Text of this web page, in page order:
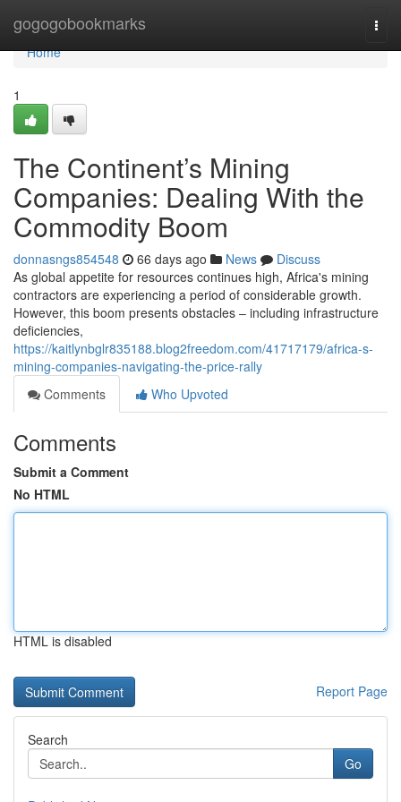
gogogobookmarks
Home
Home
1
The Continent’s Mining
Companies: Dealing With the
Commodity Boom
donnasngs854548 66 days ago News
Discuss
As global appetite for resources continues high, Africa's mining
contractors are experiencing a period of considerable growth.
However, this boom presents obstacles – including infrastructure
deficiencies,
https://kaitlynbglr835188.blog2freedom.com/41717179/africa-s-
mining-companies-navigating-the-price-rally
Comments
Who Upvoted
Comments
Submit a Comment
No HTML
HTML is disabled
Report Page
Search
Go